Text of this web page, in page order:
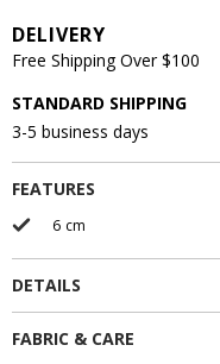
DELIVERY
Free Shipping Over $100
STANDARD SHIPPING
3-5 business days
FEATURES
6 cm
DETAILS
FABRIC & CARE